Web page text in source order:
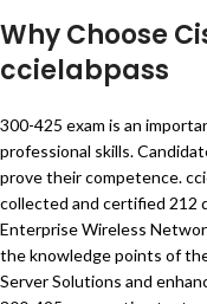
Why Choose
ccielabpass
300-425 exam is an
professional skills.
prove their competence.
collected and certified 212
Enterprise Wireless
the knowledge points of
Server Solutions and